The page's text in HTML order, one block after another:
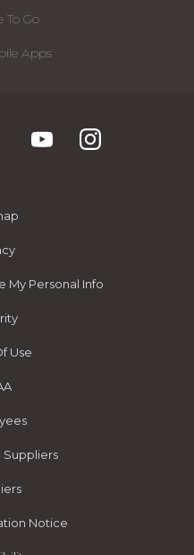
To Go
Apps
My Personal Info
Use
Notice